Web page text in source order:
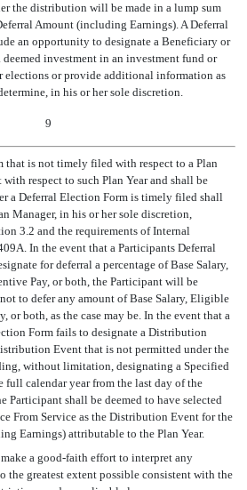
the distribution will be made in a lump sum
Amount (including Earnings). A Deferral
an opportunity to designate a Beneficiary or
investment in an investment fund or
elections or provide additional information as
in his or her sole discretion.
9
that is not timely filed with respect to a Plan
respect to such Plan Year and shall be
a Deferral Election Form is timely filed shall
Manager, in his or her sole discretion,
3.2 and the requirements of Internal
In the event that a Participants Deferral
for deferral a percentage of Base Salary,
Pay, or both, the Participant will be
to defer any amount of Base Salary, Eligible
or both, as the case may be. In the event that a
Form fails to designate a Distribution
Event that is not permitted under the
without limitation, designating a Specified
full calendar year from the last day of the
Participant shall be deemed to have selected
From Service as the Distribution Event for the
Earnings) attributable to the Plan Year.
a good-faith effort to interpret any
the greatest extent possible consistent with the